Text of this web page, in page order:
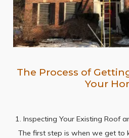
The Process of
Your
1. Inspecting Your Existing Roof
The first step is when we get to